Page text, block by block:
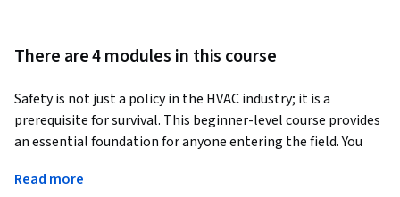
There are 4 modules in this course
Safety is not just a policy in the HVAC industry; it is a
prerequisite for survival. This beginner-level course provides
an essential foundation for anyone entering the field. You
daily, including working with high-voltage electricity,
Read more